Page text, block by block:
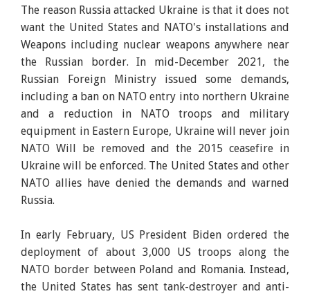
The reason Russia attacked Ukraine is that it does not
want the United States and NATO's installations and
Weapons including nuclear weapons anywhere near
the Russian border. In mid-December 2021, the
Russian Foreign Ministry issued some demands,
including a ban on NATO entry into northern Ukraine
and a reduction in NATO troops and military
equipment in Eastern Europe, Ukraine will never join
NATO Will be removed and the 2015 ceasefire in
Ukraine will be enforced. The United States and other
NATO allies have denied the demands and warned
Russia.
In early February, US President Biden ordered the
deployment of about 3,000 US troops along the
NATO border between Poland and Romania. Instead,
the United States has sent tank-destroyer and anti-